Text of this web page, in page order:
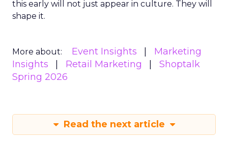
this early will not just appear in culture. They will
shape it.
More about: Event Insights
Marketing
Insights
Retail Marketing
Shoptalk
Spring 2026
Read the next article